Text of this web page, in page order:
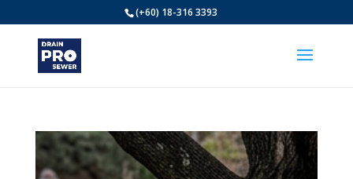
(+60) 18-316 3393